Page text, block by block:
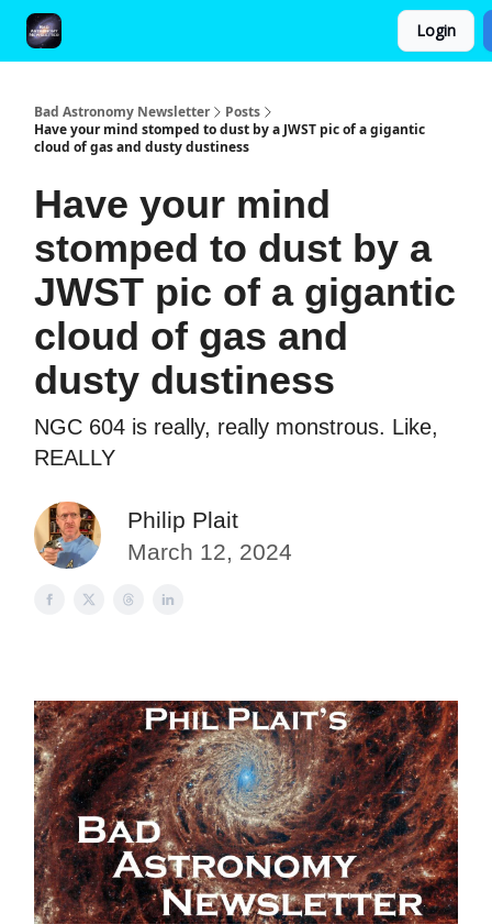
Login
Bad Astronomy Newsletter
Posts
Have your mind stomped to dust by a JWST pic of a gigantic
cloud of gas and dusty dustiness
Have your mind
stomped to dust by a
JWST pic of a gigantic
cloud of gas and
dusty dustiness
NGC 604 is really, really monstrous. Like,
REALLY
Philip Plait
March 12, 2024